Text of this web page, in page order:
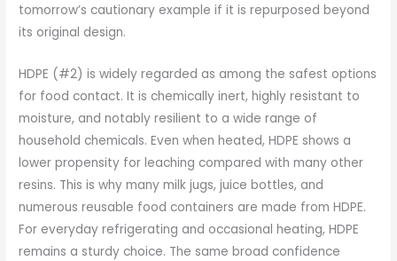
tomorrow’s cautionary example if it is repurposed beyond
its original design.
HDPE (#2) is widely regarded as among the safest options
for food contact. It is chemically inert, highly resistant to
moisture, and notably resilient to a wide range of
household chemicals. Even when heated, HDPE shows a
lower propensity for leaching compared with many other
resins. This is why many milk jugs, juice bottles, and
numerous reusable food containers are made from HDPE.
For everyday refrigerating and occasional heating, HDPE
remains a sturdy choice. The same broad confidence